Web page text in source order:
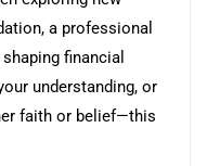
a professional
financial
understanding, or
faith or belief—this